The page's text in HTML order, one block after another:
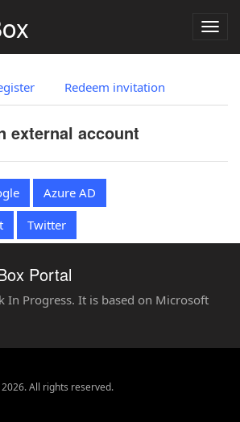
Redeem invitation
external account
Azure AD
Twitter
Portal
In Progress. It is based on Microsoft
All rights reserved.